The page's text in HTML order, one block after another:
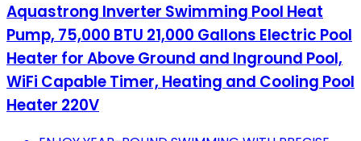
Aquastrong Inverter Swimming Pool Heat
Pump, 75,000 BTU 21,000 Gallons Electric Pool
Heater for Above Ground and Inground Pool,
WiFi Capable Timer, Heating and Cooling Pool
Heater 220V